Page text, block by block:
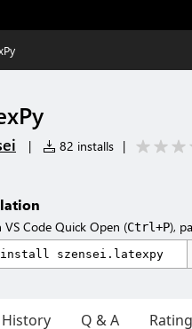
| 82 installs |
VS Code Quick Open (Ctrl+P),
Q & A